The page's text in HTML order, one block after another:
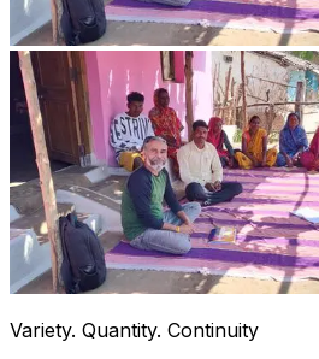
Variety. Quantity. Continuity